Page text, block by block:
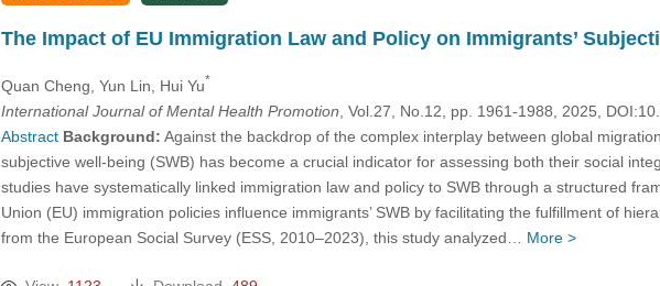
The Impact of EU Immigration Law and Policy on Immigrants’
Quan Cheng , Yun Lin , Hui Yu*
International Journal of Mental Health Promotion , Vol.27, No.12, pp. 1961-1988, 2025,
Abstract Background: Against the backdrop of the complex interplay between global
subjective well-being (SWB) has become a crucial indicator for assessing both their social
studies have systematically linked immigration law and policy to SWB through a structured
Union (EU) immigration policies influence immigrants’ SWB by facilitating the fulfillment of
from the European Social Survey (ESS, 2010–2023), this study analyzed… More >